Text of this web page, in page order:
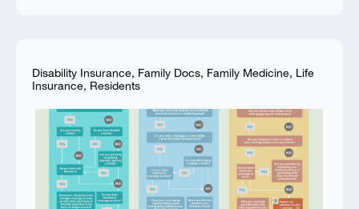
Disability Insurance, Family Docs, Family Medicine, Life
Insurance, Residents